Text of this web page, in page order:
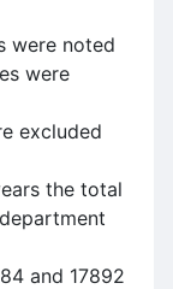
were noted
were
excluded
the total
and 17892